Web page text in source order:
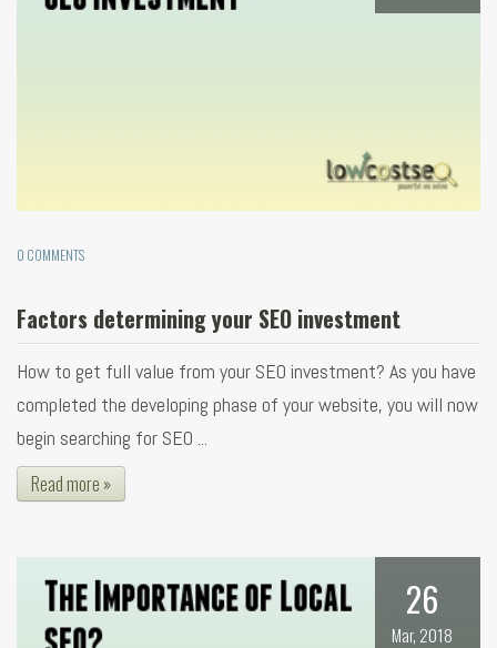
0 COMMENTS
Factors determining your SEO investment
How to get full value from your SEO investment? As you have
completed the developing phase of your website, you will now
begin searching for SEO ...
Read more »
26
Mar, 2018